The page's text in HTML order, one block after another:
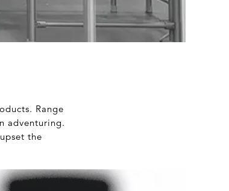
Range
adventuring.
the